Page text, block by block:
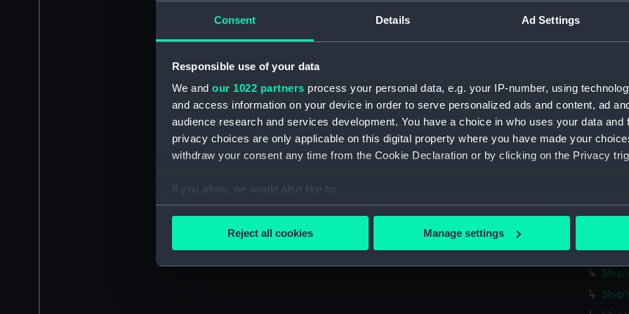
Consent Details Ad Settings
Responsible use of your data
We and our 1022 partners process your personal data, e.g. your IP-number, using
and access information on your device in order to serve personalized ads and content, ad
audience research and services development. You have a choice in who uses your data and
privacy choices are only applicable on this digital property where you have made your
withdraw your consent any time from the Cookie Declaration or by clicking on the Privacy
If you allow, we would also like to:
Collect information about your geographical location which can be accurate to within
We’d like to use additional cookies to remember your preferences, understand how our
Reject all cookies Manage settings